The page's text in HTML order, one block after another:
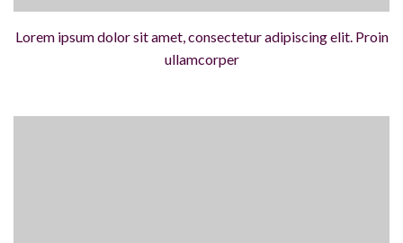
Lorem ipsum dolor sit amet, consectetur adipiscing elit. Proin
ullamcorper